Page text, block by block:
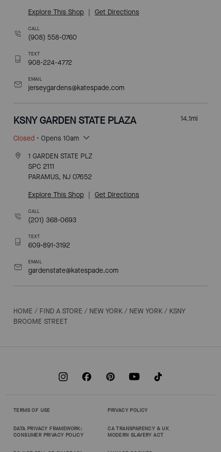
Explore This Shop
Get Directions
CALL
(908) 558-0760
TEXT
908-224-4772
EMAIL
jerseygardens@katespade.com
14.1mi
KSNY GARDEN STATE PLAZA
Closed • Opens 10am
1 GARDEN STATE PLZ
SPC 2111
PARAMUS, NJ 07652
Explore This Shop
Get Directions
CALL
(201) 368-0693
TEXT
609-891-3192
EMAIL
gardenstate@katespade.com
HOME / FIND A STORE / NEW YORK / NEW YORK / KSNY
BROOME STREET
TERMS OF USE PRIVACY POLICY
DATA PRIVACY FRAMEWORK:
CONSUMER PRIVACY POLICY
CA TRANSPARENCY & UK
MODERN SLAVERY ACT